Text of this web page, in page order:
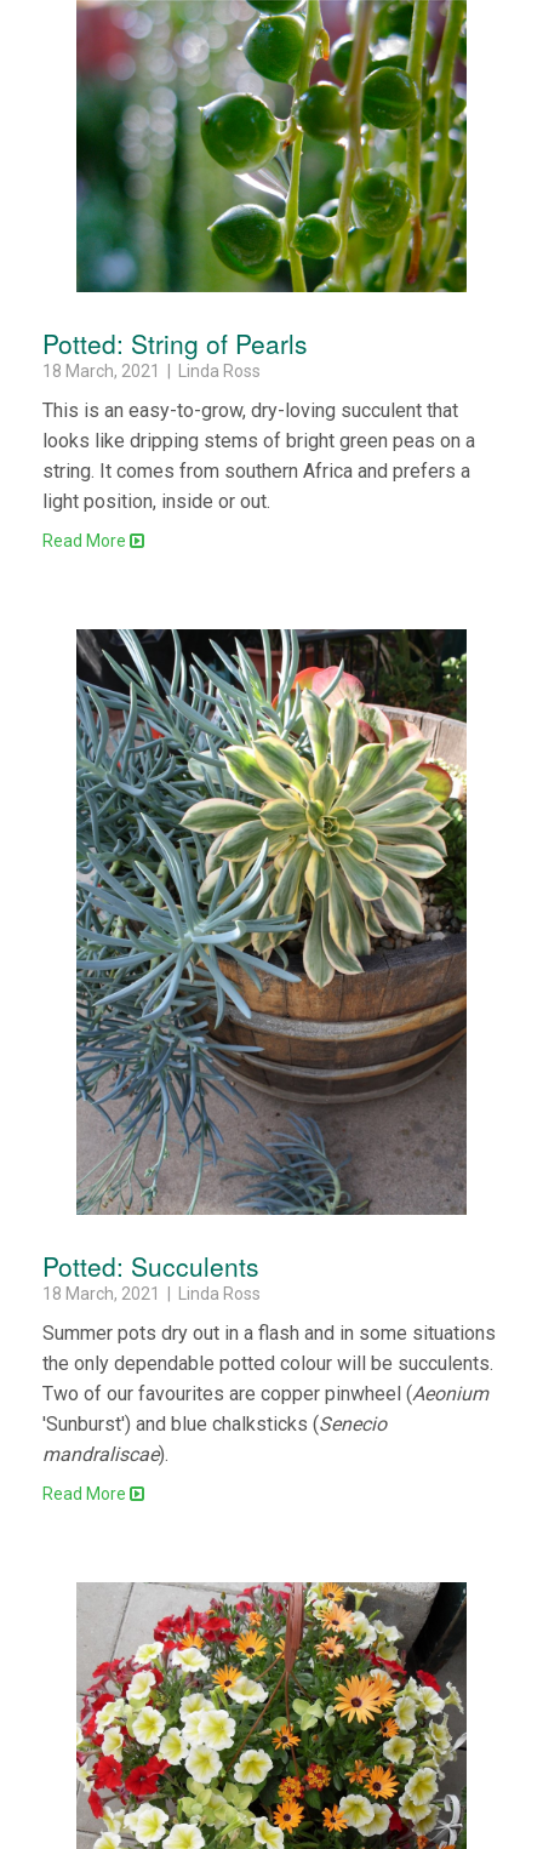
Potted: String of Pearls
18 March, 2021 | Linda Ross
This is an easy-to-grow, dry-loving succulent that
looks like dripping stems of bright green peas on a
string. It comes from southern Africa and prefers a
light position, inside or out.
Read More
Potted: Succulents
18 March, 2021 | Linda Ross
Summer pots dry out in a flash and in some situations
the only dependable potted colour will be succulents.
Two of our favourites are copper pinwheel (Aeonium
'Sunburst') and blue chalksticks (Senecio
mandraliscae).
Read More